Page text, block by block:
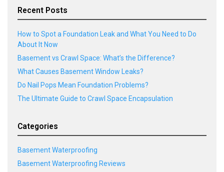
Recent Posts
How to Spot a Foundation Leak and What You Need to Do
About It Now
Basement vs Crawl Space: What’s the Difference?
What Causes Basement Window Leaks?
Do Nail Pops Mean Foundation Problems?
The Ultimate Guide to Crawl Space Encapsulation
Categories
Basement Waterproofing
Basement Waterproofing Reviews